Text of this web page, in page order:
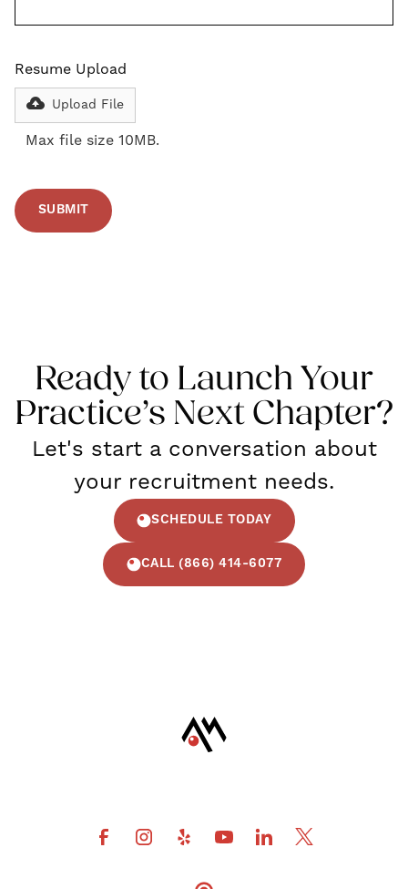
Resume Upload
Upload File
Max file size 10MB.
Ready to Launch Your
Practice’s Next Chapter?
Let's start a conversation about
your recruitment needs.
SCHEDULE TODAY
CALL (866) 414-6077